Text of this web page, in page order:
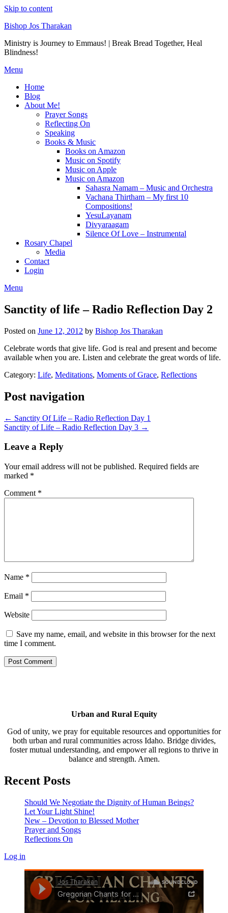
Skip to content
Bishop Jos Tharakan
Ministry is Journey to Emmaus! | Break Bread Together, Heal
Blindness!
Menu
Home
Blog
About Me!
Prayer Songs
Reflecting On
Speaking
Books & Music
Books on Amazon
Music on Spotify
Music on Apple
Music on Amazon
Sahasra Namam – Music and Orchestra
Vachana Thirtham – My first 10
Compositions!
YesuLayanam
Divyaraagam
Silence Of Love – Instrumental
Rosary Chapel
Media
Contact
Login
Menu
Sanctity of life – Radio Reflection Day 2
Posted on June 12, 2012 by Bishop Jos Tharakan
Celebrate words that give life. God is real and present and become
available when you are. Listen and celebrate the great words of life.
Category: Life, Meditations, Moments of Grace, Reflections
Post navigation
← Sanctity Of Life – Radio Reflection Day 1
Sanctity of Life – Radio Reflection Day 3 →
Leave a Reply
Your email address will not be published. Required fields are
marked *
Comment *
Name *
Email *
Website
Save my name, email, and website in this browser for the next
time I comment.
Urban and Rural Equity
God of unity, we pray for equitable resources and opportunities for
both urban and rural communities across Idaho. Bridge divides,
foster mutual understanding, and empower all regions to thrive in
balance and strength. Amen.
Recent Posts
Should We Negotiate the Dignity of Human Beings?
Let Your Light Shine!
New – Devotion to Blessed Mother
Prayer and Songs
Reflections On
Log in